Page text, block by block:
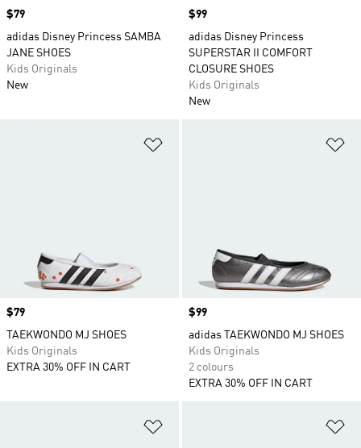
Price
$79
adidas Disney Princess SAMBA
JANE SHOES
Kids Originals
New
Price
$99
adidas Disney Princess
SUPERSTAR II COMFORT
CLOSURE SHOES
Kids Originals
New
Price
$79
TAEKWONDO MJ SHOES
Kids Originals
EXTRA 30% OFF IN CART
Price
$99
adidas TAEKWONDO MJ SHOES
Kids Originals
2 colours
EXTRA 30% OFF IN CART